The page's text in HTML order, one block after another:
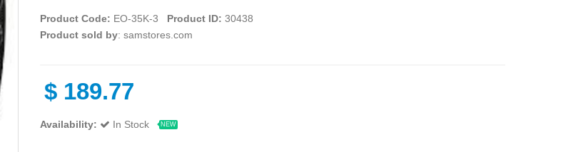
Product Code: EO-35K-3 Product ID: 30438
Product sold by: samstores.com
$ 189.77
Availability: In Stock NEW